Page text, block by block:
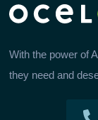
With the power of
they need and